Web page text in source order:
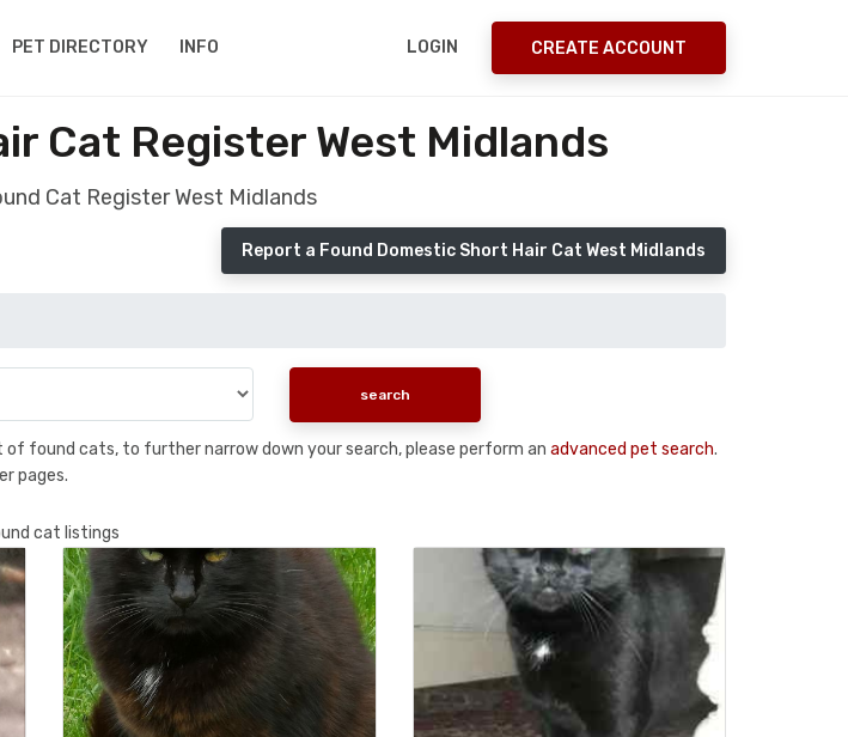
PET DIRECTORY INFO LOGIN CREATE ACCOUNT
Cat Register West Midlands
Cat Register West Midlands
Report a Found Domestic Short Hair Cat West Midlands
found cats, to further narrow down your search, please perform an advanced pet search.
pages.
cat listings